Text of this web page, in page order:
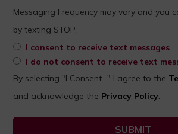
Messaging Frequency may vary and you
by texting STOP.
I consent to receive text messages
I do not consent to receive text
By selecting "I Consent..." I agree to the
and acknowledge the Privacy Policy.